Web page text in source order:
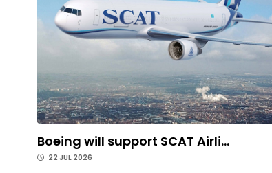
Boeing will support SCAT Airli...
22 JUL 2026